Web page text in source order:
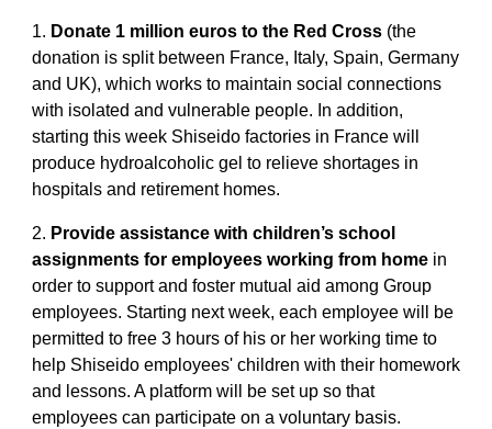
1. Donate 1 million euros to the Red Cross (the
donation is split between France, Italy, Spain, Germany
and UK), which works to maintain social connections
with isolated and vulnerable people. In addition,
starting this week Shiseido factories in France will
produce hydroalcoholic gel to relieve shortages in
hospitals and retirement homes.
2. Provide assistance with children’s school
assignments for employees working from home in
order to support and foster mutual aid among Group
employees. Starting next week, each employee will be
permitted to free 3 hours of his or her working time to
help Shiseido employees' children with their homework
and lessons. A platform will be set up so that
employees can participate on a voluntary basis.